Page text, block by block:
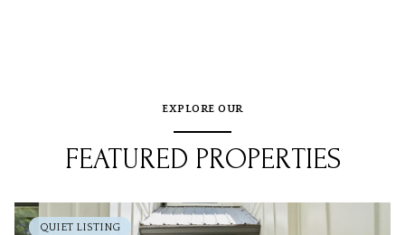
EXPLORE OUR
FEATURED PROPERTIES
QUIET LISTING